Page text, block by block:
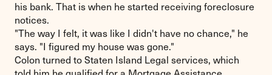
his bank. That is when he started receiving foreclosure
notices.
"The way I felt, it was like I didn't have no chance," he
says. "I figured my house was gone."
Colon turned to Staten Island Legal services, which